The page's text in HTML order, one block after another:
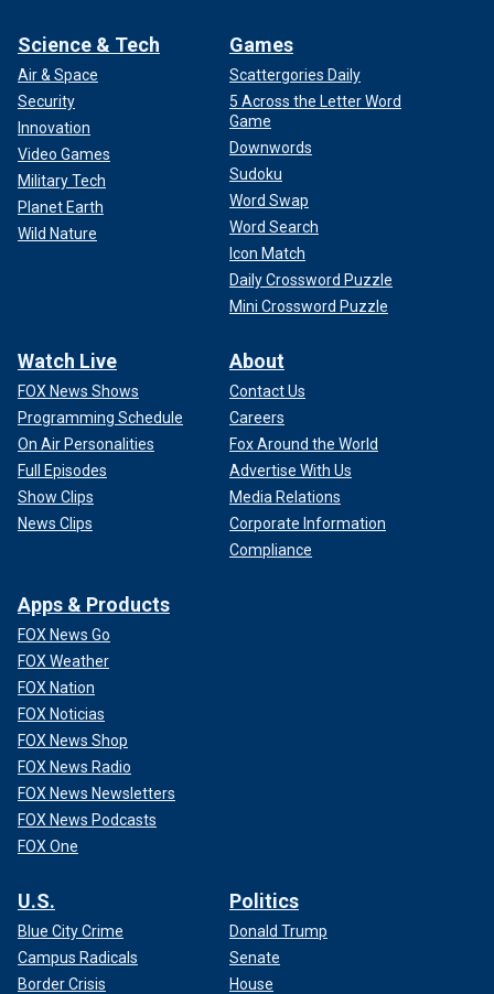
Science & Tech
Air & Space
Security
Innovation
Video Games
Military Tech
Planet Earth
Wild Nature
Games
Scattergories Daily
5 Across the Letter Word
Game
Downwords
Sudoku
Word Swap
Word Search
Icon Match
Daily Crossword Puzzle
Mini Crossword Puzzle
Watch Live
FOX News Shows
Programming Schedule
On Air Personalities
Full Episodes
Show Clips
News Clips
About
Contact Us
Careers
Fox Around the World
Advertise With Us
Media Relations
Corporate Information
Compliance
Apps & Products
FOX News Go
FOX Weather
FOX Nation
FOX Noticias
FOX News Shop
FOX News Radio
FOX News Newsletters
FOX News Podcasts
FOX One
U.S.
Blue City Crime
Campus Radicals
Border Crisis
Politics
Donald Trump
Senate
House